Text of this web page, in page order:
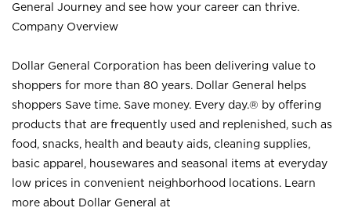
General Journey and see how your career can thrive.
Company Overview
Dollar General Corporation has been delivering value to
shoppers for more than 80 years. Dollar General helps
shoppers Save time. Save money. Every day.® by offering
products that are frequently used and replenished, such as
food, snacks, health and beauty aids, cleaning supplies,
basic apparel, housewares and seasonal items at everyday
low prices in convenient neighborhood locations. Learn
more about Dollar General at